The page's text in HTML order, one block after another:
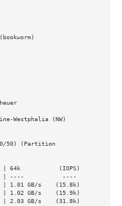
Westphalia (NW)
50) (Partition
| 64k           (IOPS)
| 1.01 GB/s    (15.8k)
| 1.02 GB/s    (15.9k)
2.03 GB/s    (31.8k)